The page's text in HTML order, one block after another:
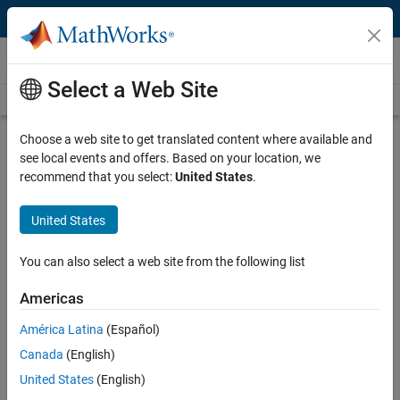
Skip to content
Technical Articles
See All Technical Articles
Using Virtual Labs to Teach Reaction
Engineering
By Michaël Grimsberg, Lund University
Reaction Engineering introduces third-year chemical engineering
sizing, and design. Like other similar courses, it was traditionally
taught with a heavy emphasis on theory and the derivation of
but rarely developed an intuitive understanding of the combined
effects of physical processes and chemical reactions that take place
Select a Web Site
Choose a web site to get translated content where available and
see local events and offers. Based on your location, we
recommend that you select:United States.
United States
You can also select a web site from the following list
Americas
América Latina (Español)
Canada (English)
United States (English)